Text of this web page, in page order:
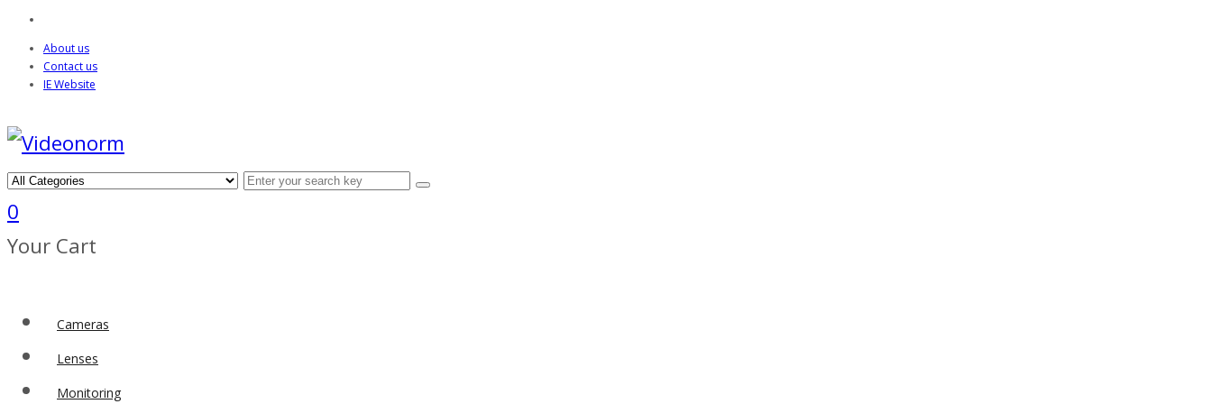
About us
Contact us
IE Website
0
Your Cart
Cameras
Lenses
Monitoring